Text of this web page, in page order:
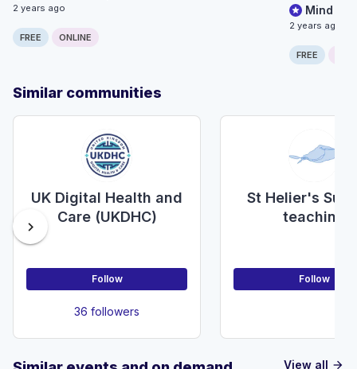
2 years ago
FREE ONLINE
Mind the
2 years ago
FREE
Similar communities
UK Digital Health and
Care (UKDHC)
Follow
36 followers
St Helier's
teaching
Follow
chevron_right
View all arrow_forward